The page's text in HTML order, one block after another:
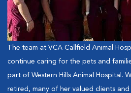
The team at VCA Callfield Animal
continue caring for the pets and
part of Western Hills Animal Hospital.
retired, many of her valued clients and